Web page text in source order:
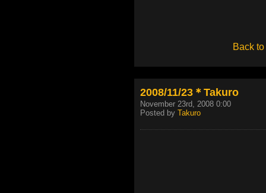
Back to
2008/11/23＊Takuro
November 23rd, 2008 0:00
Posted by Takuro